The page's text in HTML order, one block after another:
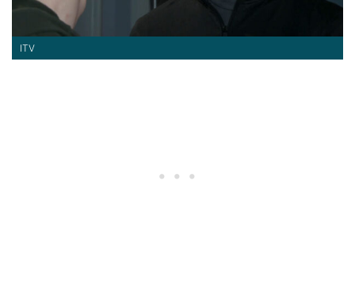
ITV